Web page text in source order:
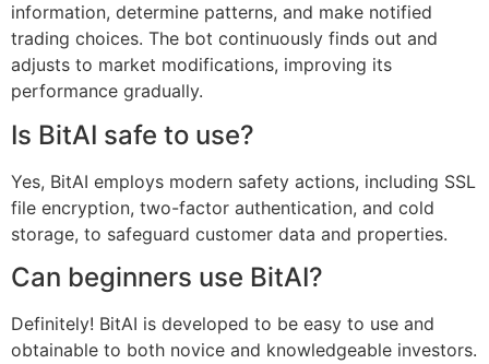
information, determine patterns, and make notified
trading choices. The bot continuously finds out and
adjusts to market modifications, improving its
performance gradually.
Is BitAI safe to use?
Yes, BitAI employs modern safety actions, including SSL
file encryption, two-factor authentication, and cold
storage, to safeguard customer data and properties.
Can beginners use BitAI?
Definitely! BitAI is developed to be easy to use and
obtainable to both novice and knowledgeable investors.